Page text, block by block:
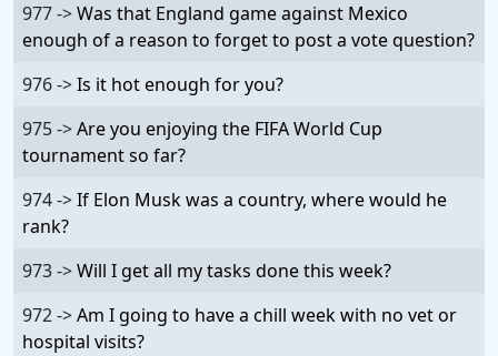
977 ->Was that England game against Mexico
enough of a reason to forget to post a vote question?
976 ->Is it hot enough for you?
975 ->Are you enjoying the FIFA World Cup
tournament so far?
974 ->If Elon Musk was a country, where would he
rank?
973 ->Will I get all my tasks done this week?
972 ->Am I going to have a chill week with no vet or
hospital visits?